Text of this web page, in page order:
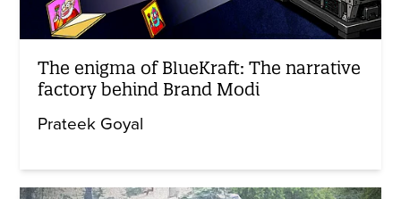
The enigma of BlueKraft: The narrative
factory behind Brand Modi
Prateek Goyal